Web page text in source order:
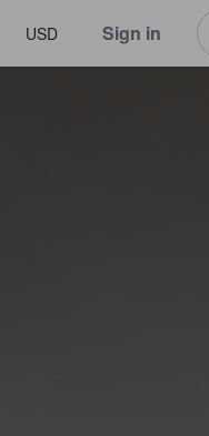
USD Sign in